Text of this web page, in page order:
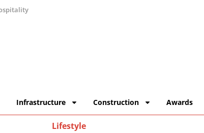
Infrastructure Construction Awards
Lifestyle